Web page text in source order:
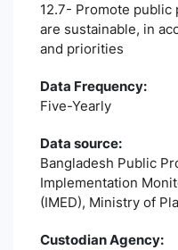
12.7- Promote
are sustainable, in
and priorities
Data Frequency:
Five-Yearly
Data source:
Bangladesh Public
Implementation
(IMED), Ministry of
Custodian Agency: